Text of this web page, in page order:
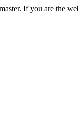
If you are the